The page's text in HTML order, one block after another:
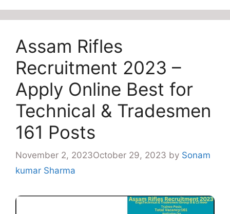
Assam Rifles
Recruitment 2023 –
Apply Online Best for
Technical & Tradesmen
161 Posts
November 2, 2023October 29, 2023 by Sonam
kumar Sharma